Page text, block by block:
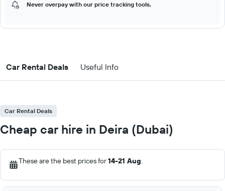
Never overpay with our price tracking tools.
Car Rental Deals Useful Info
Car Rental Deals
Cheap car hire in Deira (Dubai)
These are the best prices for14-21 Aug.